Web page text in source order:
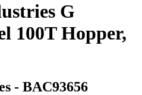
G
100T Hopper,
- BAC93656